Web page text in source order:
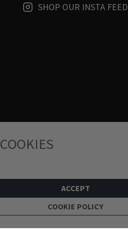
SHOP OUR INSTA FEED
ACCEPT
COOKIE POLICY